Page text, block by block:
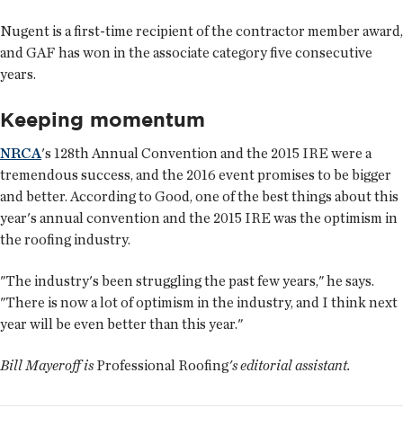
Nugent is a first-time recipient of the contractor member award,
and GAF has won in the associate category five consecutive
years.
Keeping momentum
NRCA's 128th Annual Convention and the 2015 IRE were a
tremendous success, and the 2016 event promises to be bigger
and better. According to Good, one of the best things about this
year's annual convention and the 2015 IRE was the optimism in
the roofing industry.
"The industry's been struggling the past few years," he says.
"There is now a lot of optimism in the industry, and I think next
year will be even better than this year."
Bill Mayeroff is Professional Roofing's editorial assistant.